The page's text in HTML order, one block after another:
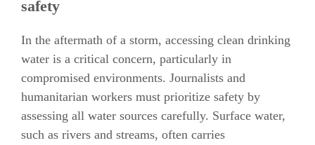
safety
In the aftermath of a storm, accessing clean drinking
water is a critical concern, particularly in
compromised environments. Journalists and
humanitarian workers must prioritize safety by
assessing all water sources carefully. Surface water,
such as rivers and streams, often carries